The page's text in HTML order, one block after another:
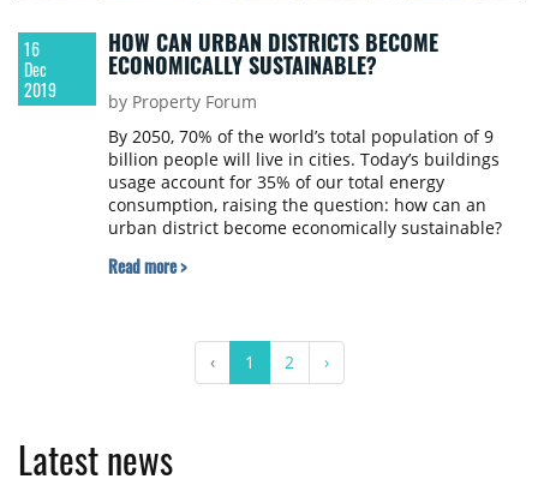
16
Dec
2019
HOW CAN URBAN DISTRICTS BECOME
ECONOMICALLY SUSTAINABLE?
by Property Forum
By 2050, 70% of the world’s total population of 9
billion people will live in cities. Today’s buildings
usage account for 35% of our total energy
consumption, raising the question: how can an
urban district become economically sustainable?
Paulinyi & Partners have collected the four most
Read more >
‹ 1 2 ›
Latest news